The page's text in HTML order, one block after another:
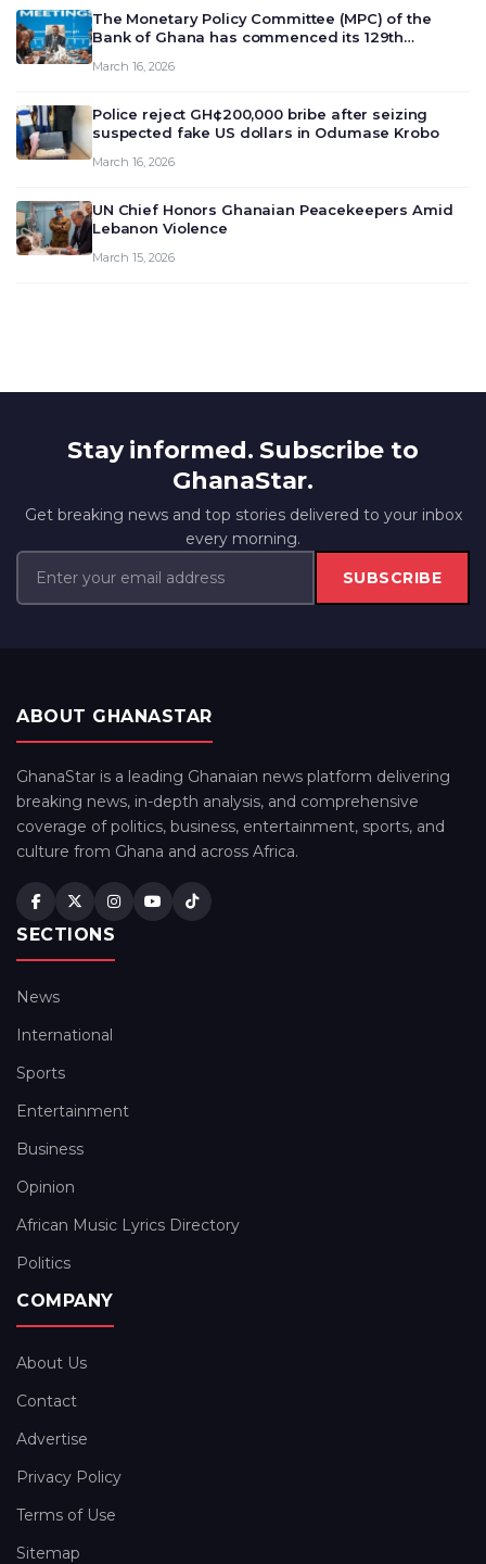
The Monetary Policy Committee (MPC) of the
Bank of Ghana has commenced its 129th
deliberate on the country’s current economic
March 16, 2026
Police reject GH¢200,000 bribe after seizing
suspected fake US dollars in Odumase Krobo
March 16, 2026
UN Chief Honors Ghanaian Peacekeepers Amid
Lebanon Violence
March 15, 2026
Stay informed. Subscribe to
GhanaStar.
Get breaking news and top stories delivered to your inbox
every morning.
SUBSCRIBE
ABOUT GHANASTAR
GhanaStar is a leading Ghanaian news platform delivering
breaking news, in-depth analysis, and comprehensive
coverage of politics, business, entertainment, sports, and
culture from Ghana and across Africa.
SECTIONS
News
International
Sports
Entertainment
Business
Opinion
African Music Lyrics Directory
Politics
COMPANY
About Us
Contact
Advertise
Privacy Policy
Terms of Use
Sitemap